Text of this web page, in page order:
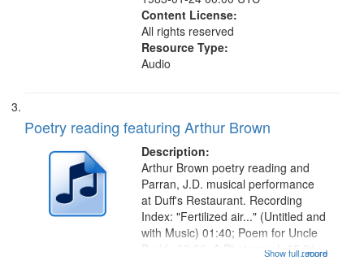
Content License:
All rights reserved
Resource Type:
Audio
Poetry reading featuring Arthur Brown
Description:
...more
Arthur Brown poetry reading and
Parran, J.D. musical performance
at Duff's Restaurant. Recording
Index: "Fertilized air..." (Untitled and
with Music) 01:40; Poem for Uncle
Buddy 03:52; A Photograph 05:31;
Show full record